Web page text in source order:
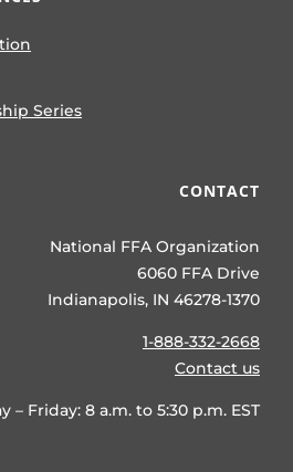
Series
CONTACT
National FFA Organization
6060 FFA Drive
Indianapolis, IN 46278-1370
1-888-332-2668
Contact us
– Friday: 8 a.m. to 5:30 p.m. EST